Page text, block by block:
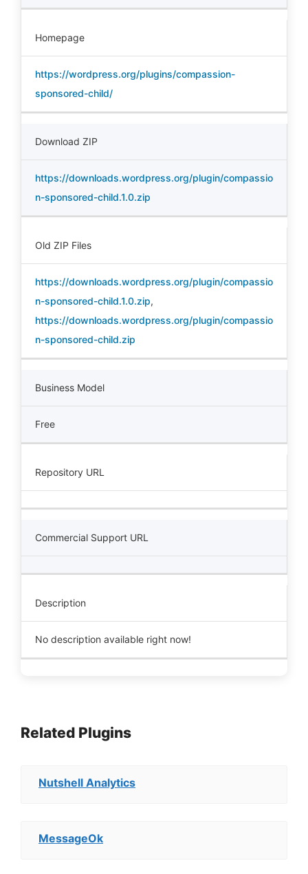
Homepage
https://wordpress.org/plugins/compassion-
sponsored-child/
Download ZIP
https://downloads.wordpress.org/plugin/compassio
n-sponsored-child.1.0.zip
Old ZIP Files
https://downloads.wordpress.org/plugin/compassio
n-sponsored-child.1.0.zip,
https://downloads.wordpress.org/plugin/compassio
n-sponsored-child.zip
Business Model
Free
Repository URL
Commercial Support URL
Description
No description available right now!
Related Plugins
Nutshell Analytics
MessageOk